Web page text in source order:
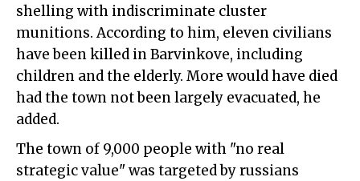
shelling with indiscriminate cluster
munitions. According to him, eleven civilians
have been killed in Barvinkove, including
children and the elderly. More would have died
had the town not been largely evacuated, he
added.
The town of 9,000 people with "no real
strategic value" was targeted by russians